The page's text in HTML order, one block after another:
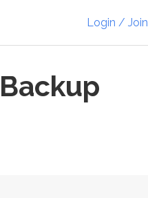
Login / Join